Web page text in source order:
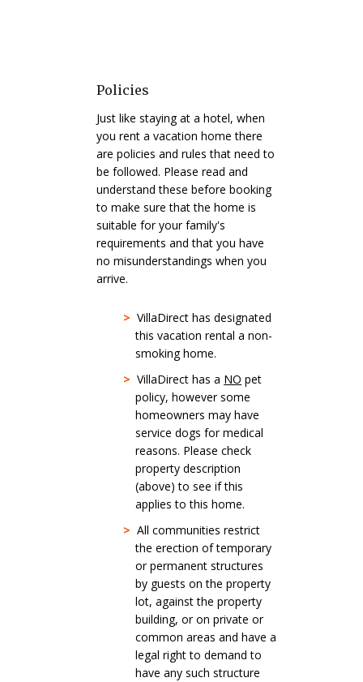
Policies
Just like staying at a hotel, when
you rent a vacation home there
are policies and rules that need to
be followed. Please read and
understand these before booking
to make sure that the home is
suitable for your family's
requirements and that you have
no misunderstandings when you
arrive.
> VillaDirect has designated
this vacation rental a non-
smoking home.
> VillaDirect has a NO pet
policy, however some
homeowners may have
service dogs for medical
reasons. Please check
property description
(above) to see if this
applies to this home.
> All communities restrict
the erection of temporary
or permanent structures
by guests on the property
lot, against the property
building, or on private or
common areas and have a
legal right to demand to
have any such structure